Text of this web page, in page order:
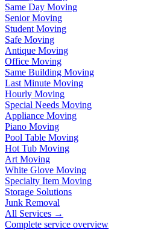
Same Day Moving
Senior Moving
Student Moving
Safe Moving
Antique Moving
Office Moving
Same Building Moving
Last Minute Moving
Hourly Moving
Special Needs Moving
Appliance Moving
Piano Moving
Pool Table Moving
Hot Tub Moving
Art Moving
White Glove Moving
Specialty Item Moving
Storage Solutions
Junk Removal
All Services →
Complete service overview